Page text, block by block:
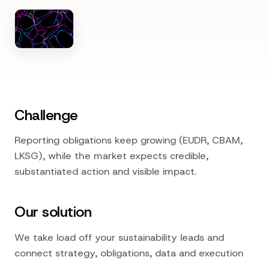
Challenge
Reporting obligations keep growing (EUDR, CBAM,
LKSG), while the market expects credible,
substantiated action and visible impact.
Our solution
We take load off your sustainability leads and
connect strategy, obligations, data and execution